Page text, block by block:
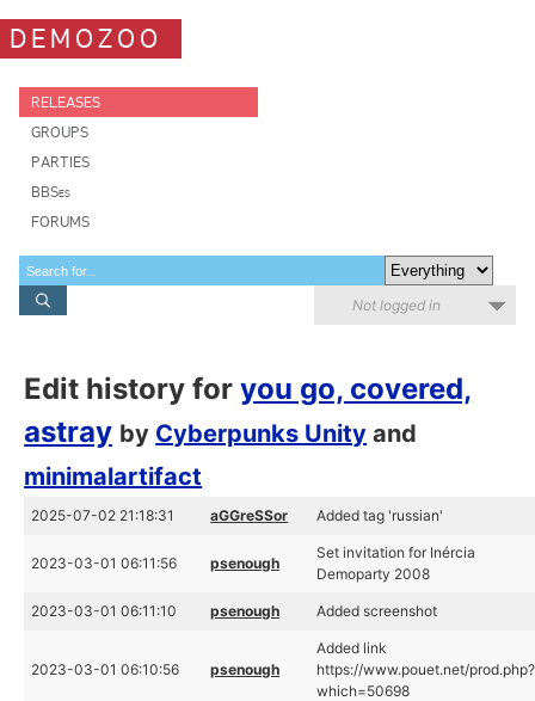
DEMOZOO
RELEASES
GROUPS
PARTIES
BBSes
FORUMS
Not logged in
Edit history foryou go, covered,
astray by Cyberpunks Unity and
minimalartifact
2025-07-02 21:18:31 aGGreSSor Added tag 'russian'
2023-03-01 06:11:56 psenough
Set invitation for Inércia
Demoparty 2008
2023-03-01 06:11:10 psenough Added screenshot
2023-03-01 06:10:56 psenough
Added link
https://www.pouet.net/prod.php?
which=50698